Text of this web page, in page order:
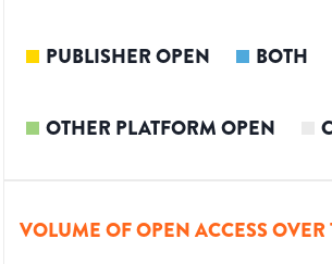
PUBLISHER OPEN BOTH
OTHER PLATFORM OPEN
VOLUME OF OPEN ACCESS OVER